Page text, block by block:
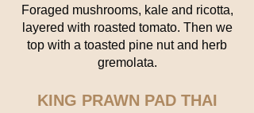
Foraged mushrooms, kale and ricotta,
layered with roasted tomato. Then we
top with a toasted pine nut and herb
gremolata.
KING PRAWN PAD THAI